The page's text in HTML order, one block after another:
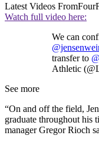
Latest Videos From
Watch full video here:
We can
transfer to
Athletic
See more
“On and off the field,
graduate throughout his
manager Gregor Rioch